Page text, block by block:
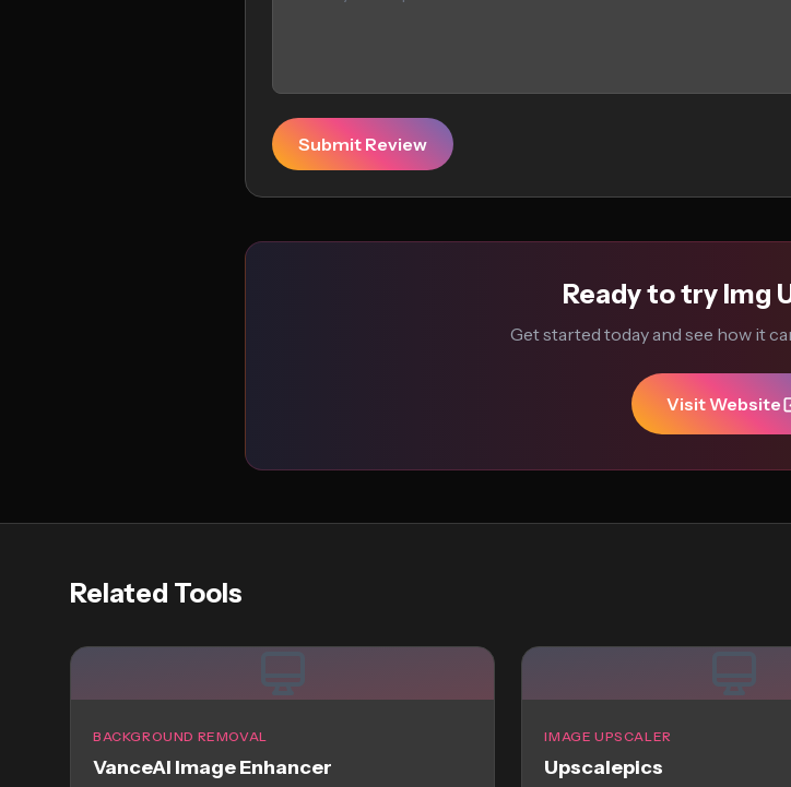
Submit Review
Ready to try Img
Get started today and see how it
Visit Website
Related Tools
BACKGROUND REMOVAL
VanceAI Image Enhancer
IMAGE UPSCALER
Upscalepics